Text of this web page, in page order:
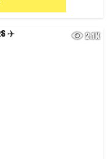
2.1K